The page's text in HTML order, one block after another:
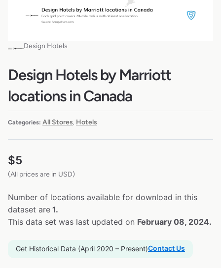
Design Hotels
Design Hotels by Marriott
locations in Canada
Categories: All Stores, Hotels
$5
(All prices are in USD)
Number of locations available for download in this
dataset are 1.
This data set was last updated on February 08, 2024.
Get Historical Data (April 2020 – Present)Contact Us